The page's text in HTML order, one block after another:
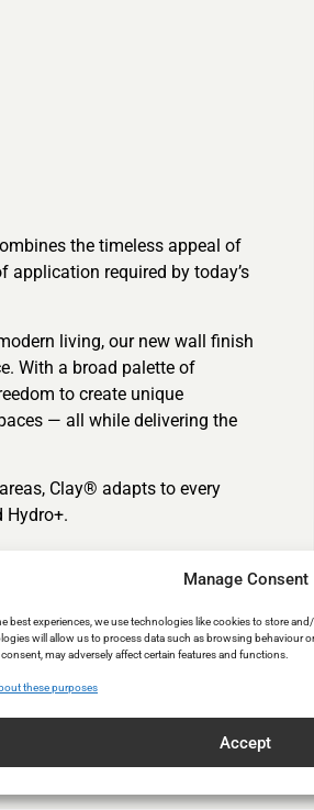
Manage Consent
best experiences, we use technologies like cookies to store
will allow us to process data such as browsing behaviour
may adversely affect certain features and functions.
these purposes
Accept
the timeless appeal of
application required by today’s
living, our new wall finish
With a broad palette of
to create unique
— all while delivering the
Clay® adapts to every
Hydro+.